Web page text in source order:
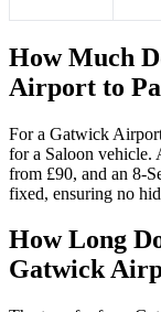
How Much
Airport to
For a Gatwick
for a Saloon vehicle.
from £90, and an 8-
fixed, ensuring no
How Long
Gatwick